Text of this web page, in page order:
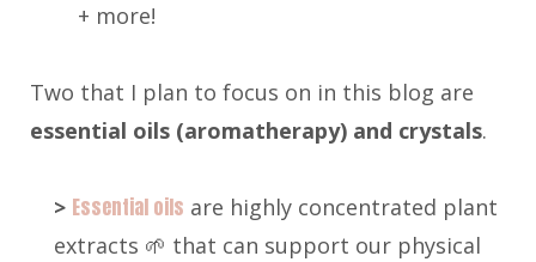
+ more!
Two that I plan to focus on in this blog are
essential oils (aromatherapy) and crystals.
> Essential oils are highly concentrated plant
extracts 🌱 that can support our physical